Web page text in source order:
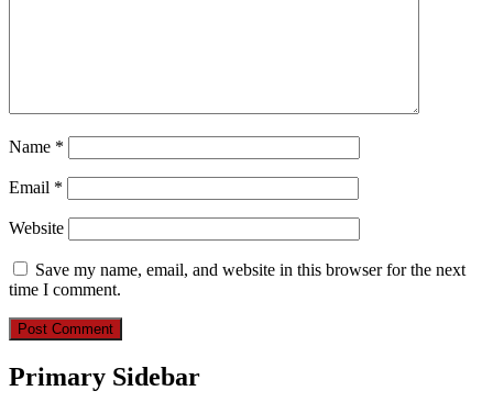
Name *
Email *
Website
Save my name, email, and website in this browser for the next
time I comment.
Primary Sidebar